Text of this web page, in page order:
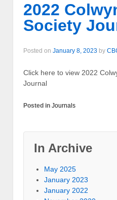
2022
Society
Posted on January 8, 2023 by
Click here to view 2022
Journal
Posted in Journals
In Archive
May 2025
January 2023
January 2022